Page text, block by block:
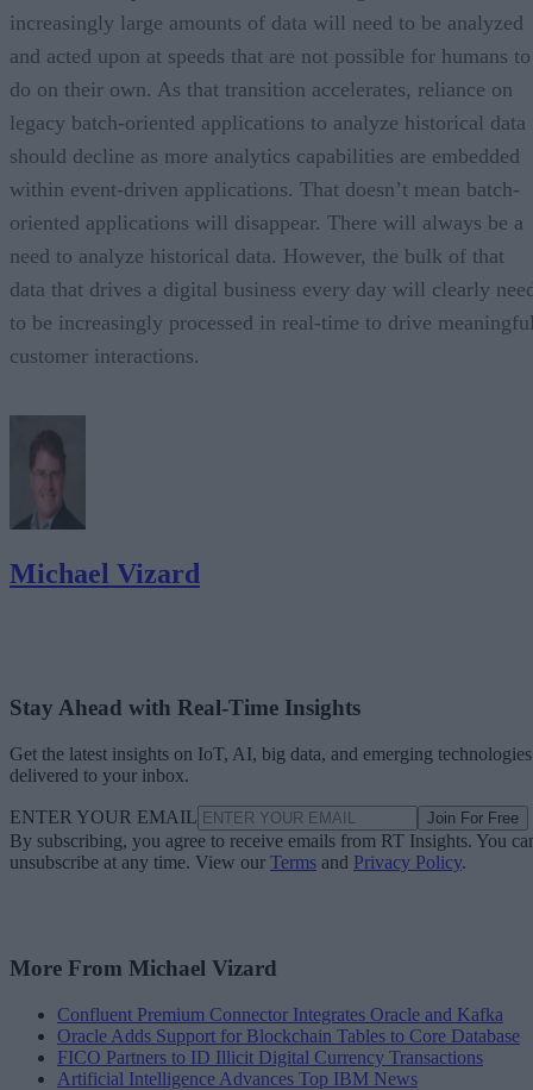
increasingly large amounts of data will need to be analyzed
and acted upon at speeds that are not possible for humans to
do on their own. As that transition accelerates, reliance on
legacy batch-oriented applications to analyze historical data
should decline as more analytics capabilities are embedded
within event-driven applications. That doesn’t mean batch-
oriented applications will disappear. There will always be a
need to analyze historical data. However, the bulk of that
data that drives a digital business every day will clearly
to be increasingly processed in real-time to drive
customer interactions.
Michael Vizard
Stay Ahead with Real-Time Insights
Get the latest insights on IoT, AI, big data, and emerging technologies
delivered to your inbox.
ENTER YOUR EMAIL Join For Free
By subscribing, you agree to receive emails from RT Insights. You
unsubscribe at any time. View our Terms and Privacy Policy.
More From Michael Vizard
Confluent Premium Connector Integrates Oracle and Kafka
Oracle Adds Support for Blockchain Tables to Core Database
FICO Partners to ID Illicit Digital Currency Transactions
Artificial Intelligence Advances Top IBM News